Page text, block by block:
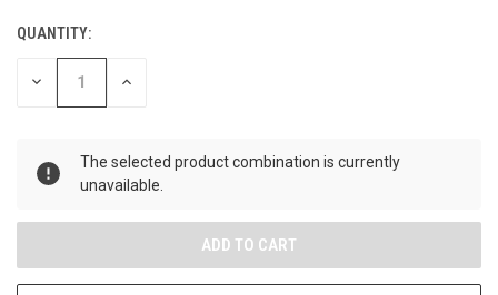
CURRENT
STOCK:
QUANTITY:
DECREASE INCREASE
The selected product combination is currently
unavailable.